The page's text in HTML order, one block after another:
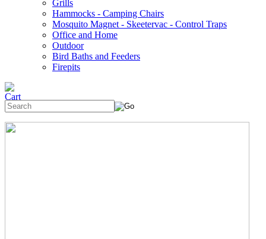
Grills
Hammocks - Camping Chairs
Mosquito Magnet - Skeetervac - Control Traps
Office and Home
Outdoor
Bird Baths and Feeders
Firepits